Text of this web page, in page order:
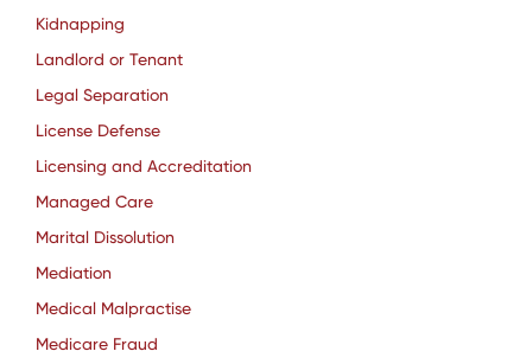
Kidnapping
Landlord or Tenant
Legal Separation
License Defense
Licensing and Accreditation
Managed Care
Marital Dissolution
Mediation
Medical Malpractise
Medicare Fraud